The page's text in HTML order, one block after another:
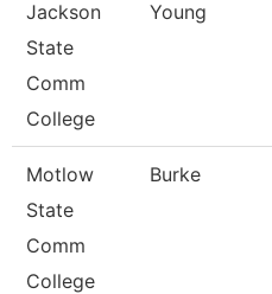
Jackson
State
Comm
College
Young
Motlow
State
Comm
College
Burke